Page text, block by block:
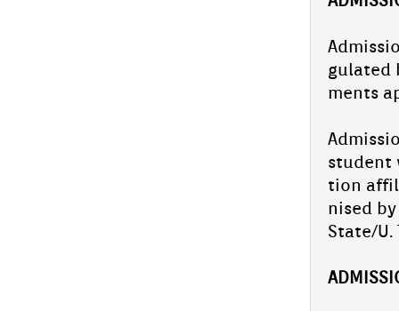
gulated
ments
student
tion
nised
State/